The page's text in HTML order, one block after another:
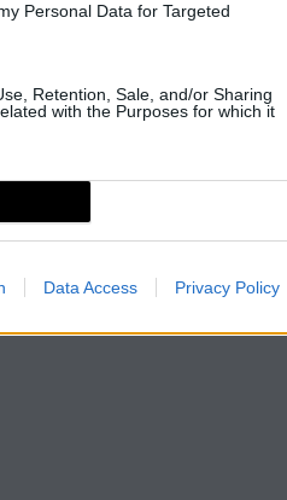
Personal Data for Targeted
Retention, Sale, and/or Sharing
with the Purposes for which it
Data Access Privacy Policy